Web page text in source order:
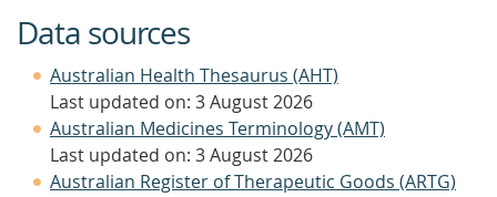
Data sources
Australian Health Thesaurus (AHT)
Last updated on: 3 August 2026
Australian Medicines Terminology (AMT)
Last updated on: 3 August 2026
Australian Register of Therapeutic Goods (ARTG)